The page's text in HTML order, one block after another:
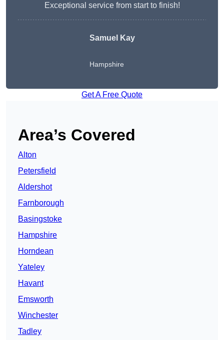
Exceptional service from start to finish!
Samuel Kay
Hampshire
Get A Free Quote
Area’s Covered
Alton
Petersfield
Aldershot
Farnborough
Basingstoke
Hampshire
Horndean
Yateley
Havant
Emsworth
Winchester
Tadley